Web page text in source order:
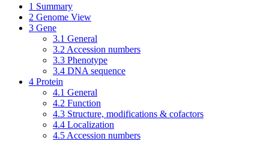
1 Summary
2 Genome View
3 Gene
3.1 General
3.2 Accession numbers
3.3 Phenotype
3.4 DNA sequence
4 Protein
4.1 General
4.2 Function
4.3 Structure, modifications & cofactors
4.4 Localization
4.5 Accession numbers